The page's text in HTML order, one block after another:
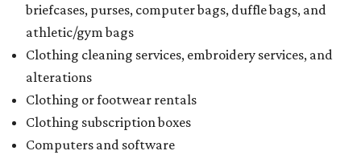
briefcases, purses, computer bags, duffle bags, and
athletic/gym bags
Clothing cleaning services, embroidery services, and
alterations
Clothing or footwear rentals
Clothing subscription boxes
Computers and software